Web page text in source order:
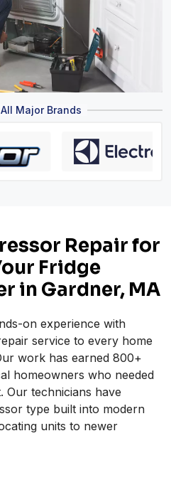
Major Brands
Repair for
Fridge
in Gardner, MA
on experience with
service to every home
work has earned 800+
homeowners who needed
Our technicians have
type built into modern
units to newer